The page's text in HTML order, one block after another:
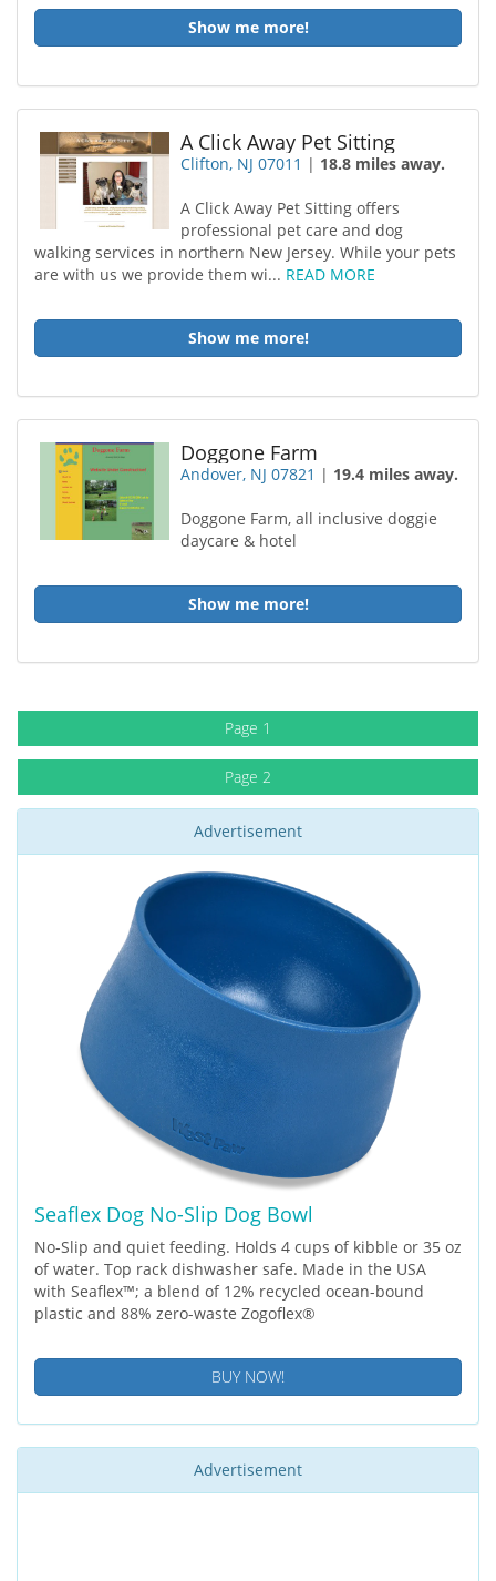
Show me more!
A Click Away Pet Sitting
Clifton, NJ 07011 | 18.8 miles away.
A Click Away Pet Sitting offers
professional pet care and dog
walking services in northern New Jersey. While your pets
are with us we provide them wi... READ MORE
Show me more!
Doggone Farm
Andover, NJ 07821 | 19.4 miles away.
Doggone Farm, all inclusive doggie
daycare & hotel
Show me more!
Page 1
Page 2
Advertisement
Seaflex Dog No-Slip Dog Bowl
No-Slip and quiet feeding. Holds 4 cups of kibble or 35 oz
of water. Top rack dishwasher safe. Made in the USA
with Seaflex™; a blend of 12% recycled ocean-bound
plastic and 88% zero-waste Zogoflex®
BUY NOW!
Advertisement